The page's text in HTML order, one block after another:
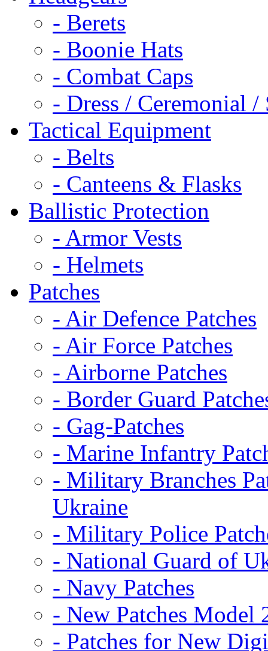
- Berets
- Boonie Hats
- Combat Caps
- Dress / Ceremonial /
Tactical Equipment
- Belts
- Canteens & Flasks
Ballistic Protection
- Armor Vests
- Helmets
Patches
- Air Defence Patches
- Air Force Patches
- Airborne Patches
- Border Guard
- Gag-Patches
- Marine Infantry
- Military Branches
Ukraine
- Military Police
- National Guard of
- Navy Patches
- New Patches Model
- Patches for New